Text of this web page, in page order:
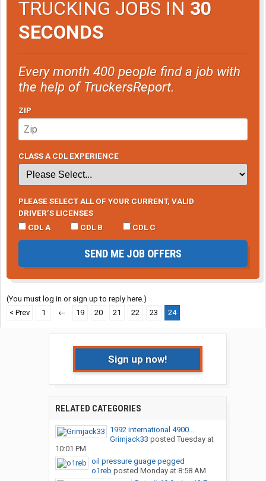
TRUCKING JOBS IN 30
SECONDS
Every month 400 people find a job with
the help of TruckersReport.
ZIP
CLASS A CDL EXPERIENCE
PLEASE SELECT ALL OF YOUR CURRENT, VALID
DRIVER’S LICENSES
CDL A
CDL B CDL C
SEND ME JOB OFFERS
(You must log in or sign up to reply here.)
< Prev
1 ← 19 20 21 22 23 24
Sign up now!
RELATED CATEGORIES
1992 international 4900...
Grimjack33 posted Tuesday at
10:01 PM
oil pressure guage pegged
o1reb posted Monday at 8:58 AM